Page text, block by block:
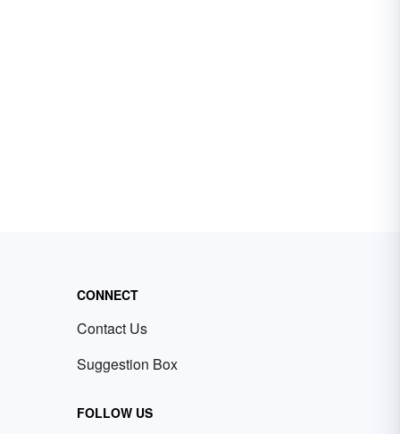
CONNECT
Contact Us
Suggestion Box
FOLLOW US